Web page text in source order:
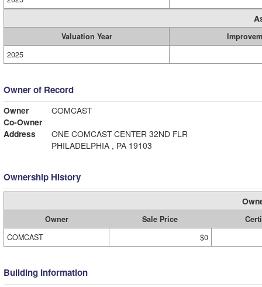
Valuation Year
2025
Owner of Record
Owner
COMCAST
Co-Owner
Address
ONE COMCAST CENTER 32ND FLR
PHILADELPHIA , PA 19103
Ownership History
Owner Sale Price
COMCAST
$0
Building Information